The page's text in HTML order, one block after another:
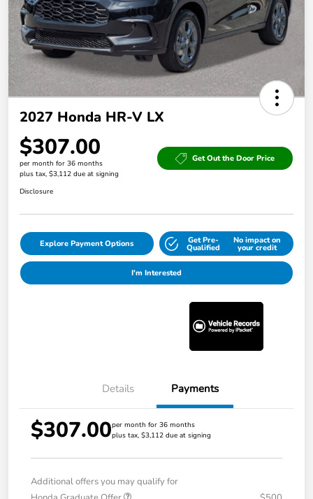
2027 Honda HR-V LX
$307.00
per month for 36 months
plus tax, $3,112 due at signing
Get Out the Door Price
Disclosure
Explore Payment Options Get Pre-
Qualified
No impact on
your credit
I'm Interested
Details Payments
$307.00per month for 36 months
plus tax, $3,112 due at signing
Additional offers you may qualify for